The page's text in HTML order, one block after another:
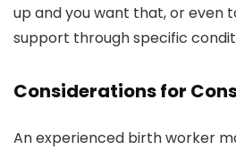
up and you want that, or even
support through specific
Considerations for
An experienced birth worker